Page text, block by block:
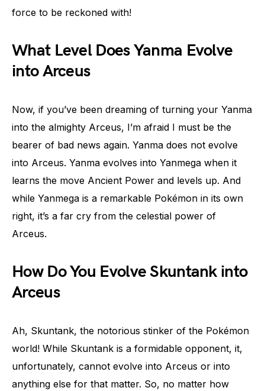
force to be reckoned with!
What Level Does Yanma Evolve
into Arceus
Now, if you’ve been dreaming of turning your Yanma
into the almighty Arceus, I’m afraid I must be the
bearer of bad news again. Yanma does not evolve
into Arceus. Yanma evolves into Yanmega when it
learns the move Ancient Power and levels up. And
while Yanmega is a remarkable Pokémon in its own
right, it’s a far cry from the celestial power of
Arceus.
How Do You Evolve Skuntank into
Arceus
Ah, Skuntank, the notorious stinker of the Pokémon
world! While Skuntank is a formidable opponent, it,
unfortunately, cannot evolve into Arceus or into
anything else for that matter. So, no matter how